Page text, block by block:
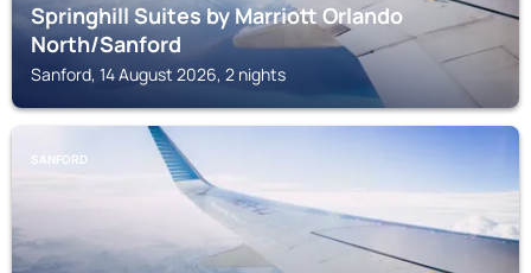
Springhill Suites by Marriott Orlando
North/Sanford
Sanford, 14 August 2026, 2 nights
SANFORD